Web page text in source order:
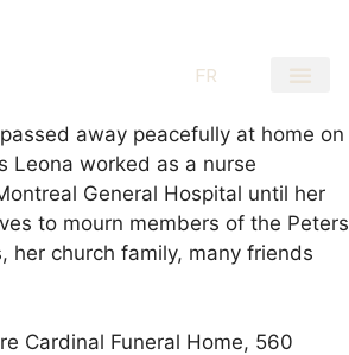
FR
away peacefully at home on
Leona worked as a nurse
General Hospital until her
to mourn members of the Peters
her church family, many friends
Cardinal Funeral Home, 560